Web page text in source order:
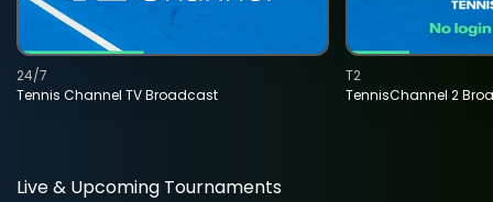
Tennis Channel TV Broadcast
24/7
TennisChannel 2
T2
Live & Upcoming Tournaments